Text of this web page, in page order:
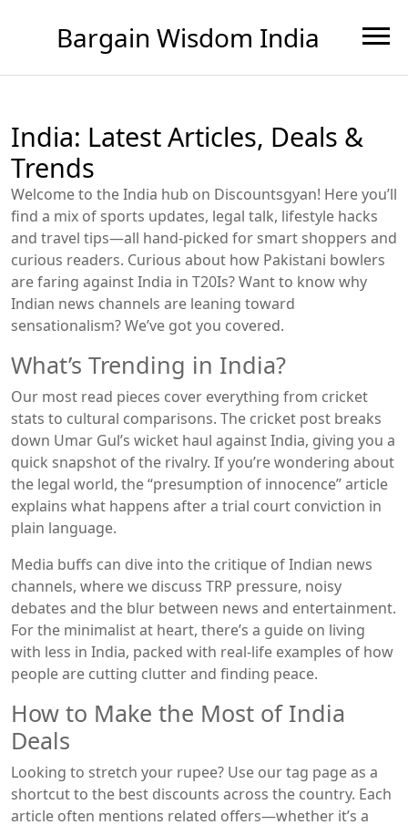
Bargain Wisdom India
India: Latest Articles, Deals &
Trends
Welcome to the India hub on Discountsgyan! Here you’ll
find a mix of sports updates, legal talk, lifestyle hacks
and travel tips—all hand‑picked for smart shoppers and
curious readers. Curious about how Pakistani bowlers
are faring against India in T20Is? Want to know why
Indian news channels are leaning toward
sensationalism? We’ve got you covered.
What’s Trending in India?
Our most read pieces cover everything from cricket
stats to cultural comparisons. The cricket post breaks
down Umar Gul’s wicket haul against India, giving you a
quick snapshot of the rivalry. If you’re wondering about
the legal world, the “presumption of innocence” article
explains what happens after a trial court conviction in
plain language.
Media buffs can dive into the critique of Indian news
channels, where we discuss TRP pressure, noisy
debates and the blur between news and entertainment.
For the minimalist at heart, there’s a guide on living
with less in India, packed with real‑life examples of how
people are cutting clutter and finding peace.
How to Make the Most of India
Deals
Looking to stretch your rupee? Use our tag page as a
shortcut to the best discounts across the country. Each
article often mentions related offers—whether it’s a